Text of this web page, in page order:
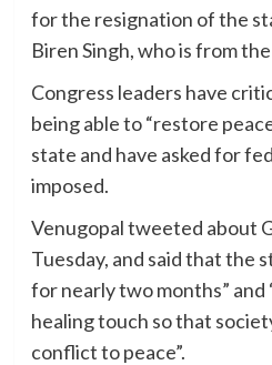
for the resignation of the
Biren Singh, who is from the
Congress leaders have
being able to “restore
state and have asked for
imposed.
Venugopal tweeted about
Tuesday, and said that the
for nearly two months” and
healing touch so that
conflict to peace”.